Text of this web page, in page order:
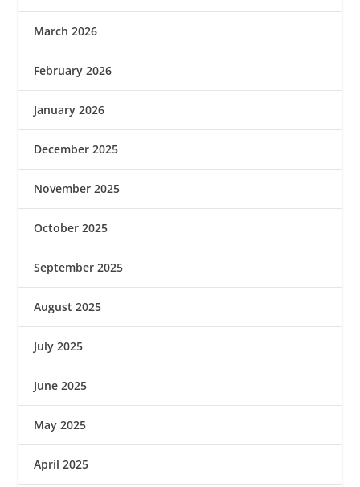
March 2026
February 2026
January 2026
December 2025
November 2025
October 2025
September 2025
August 2025
July 2025
June 2025
May 2025
April 2025